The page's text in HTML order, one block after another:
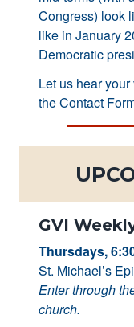
Congress) look
like in January
Democratic
Let us hear
the Contact
GVI
Thursdays,
St. Michael’s
Enter through
church.